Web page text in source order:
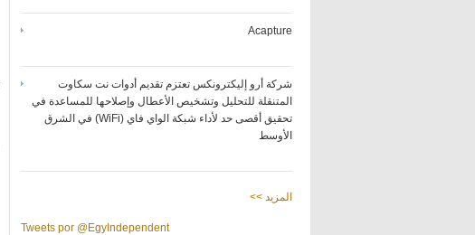
Acapture
شركة أرو إليكترونكس تعتزم تقديم أدوات نت سكاوت
المتنقلة للتحليل وتشخيص الأعطال وإصلاحها للمساعدة في
تحقيق أقصى حد لأداء شبكة الواي فاي (WiFi) في الشرق
الأوسط
<< المزيد
Tweets por @EgyIndependent